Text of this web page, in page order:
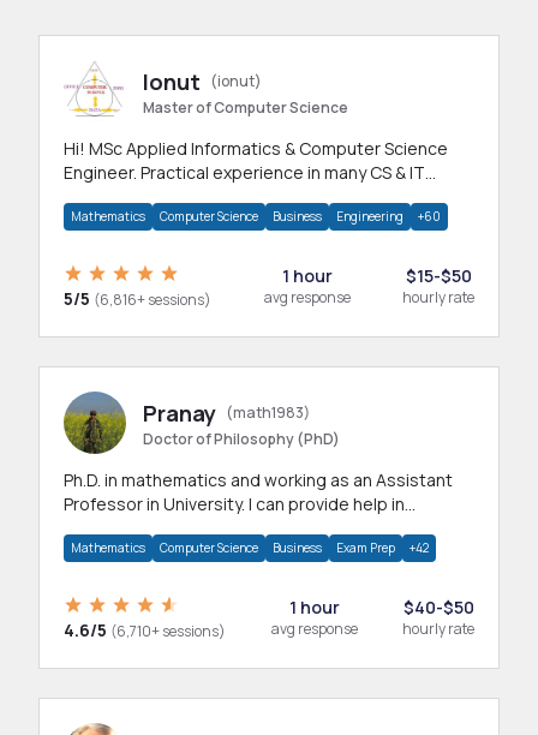
Ionut
(ionut)
Master of Computer Science
Hi! MSc Applied Informatics & Computer Science
Engineer. Practical experience in many CS & IT
Mathematics Computer Science Business Engineering +60
5/5 (6,816+ sessions)
1 hour
avg response
$15-$50
hourly rate
Pranay (math1983)
Doctor of Philosophy (PhD)
Ph.D. in mathematics and working as an Assistant
Professor in University. I can provide help in
Mathematics Computer Science Business Exam Prep +42
4.6/5 (6,710+ sessions)
1 hour
avg response
$40-$50
hourly rate